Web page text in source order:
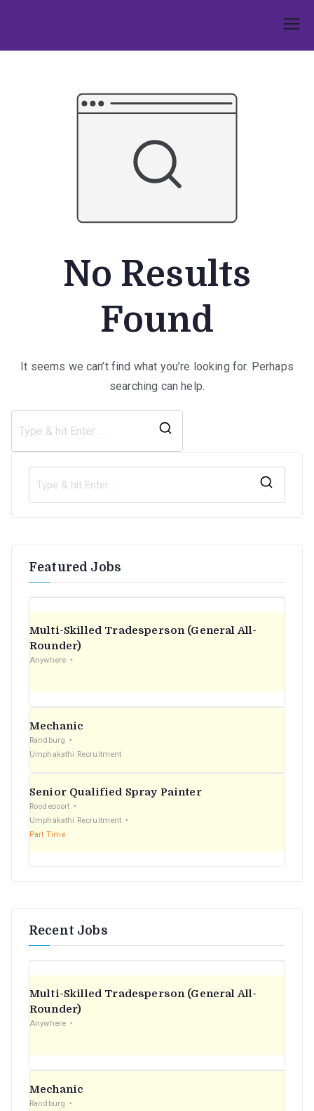
content
No Results
Found
It seems we can’t find what you’re looking for. Perhaps
searching can help.
Featured Jobs
Multi-Skilled Tradesperson (General All-
Rounder)
Anywhere
Mechanic
Randburg
Umphakathi Recruitment
Senior Qualified Spray Painter
Roodepoort
Umphakathi Recruitment
Part Time
Recent Jobs
Multi-Skilled Tradesperson (General All-
Rounder)
Anywhere
Mechanic
Randburg